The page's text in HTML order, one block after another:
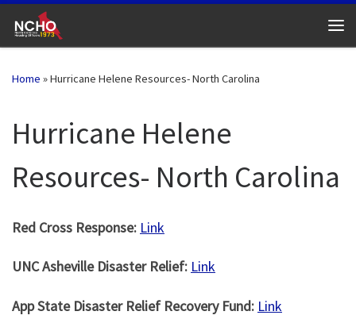
Skip to content
Home »Hurricane Helene Resources- North Carolina
Hurricane Helene
Resources- North Carolina
Red Cross Response: Link
UNC Asheville Disaster Relief: Link
App State Disaster Relief Recovery Fund: Link